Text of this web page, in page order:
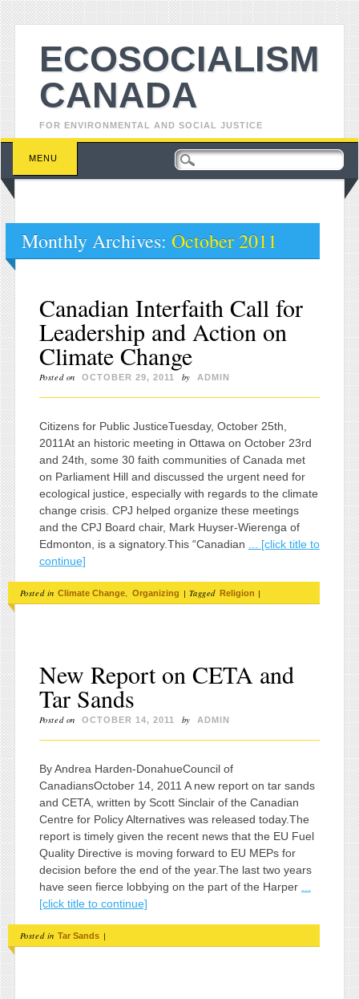
ECOSOCIALISM
CANADA
FOR ENVIRONMENTAL AND SOCIAL JUSTICE
Main menu
Skip to content
MENU
Monthly Archives: October 2011
Canadian Interfaith Call for
Leadership and Action on
Climate Change
Posted on OCTOBER 29, 2011 by ADMIN
Citizens for Public JusticeTuesday, October 25th,
2011At an historic meeting in Ottawa on October 23rd
and 24th, some 30 faith communities of Canada met
on Parliament Hill and discussed the urgent need for
ecological justice, especially with regards to the climate
change crisis. CPJ helped organize these meetings
and the CPJ Board chair, Mark Huyser-Wierenga of
Edmonton, is a signatory.This “Canadian
... [click title to
continue]
Posted in Climate Change, Organizing | Tagged Religion |
New Report on CETA and
Tar Sands
Posted on OCTOBER 14, 2011 by ADMIN
By Andrea Harden-DonahueCouncil of
CanadiansOctober 14, 2011 A new report on tar sands
and CETA, written by Scott Sinclair of the Canadian
Centre for Policy Alternatives was released today.The
report is timely given the recent news that the EU Fuel
Quality Directive is moving forward to EU MEPs for
decision before the end of the year.The last two years
have seen fierce lobbying on the part of the Harper
[click title to continue]
Posted in Tar Sands |